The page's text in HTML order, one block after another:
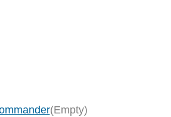
(Empty)